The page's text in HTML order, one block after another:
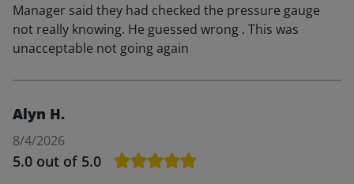
Manager said they had checked the pressure gauge
not really knowing. He guessed wrong . This was
unacceptable not going again
Alyn H.
8/4/2026
5.0 out of 5.0